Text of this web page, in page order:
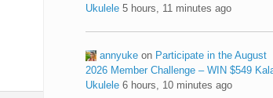
Ukulele 5 hours, 11 minutes ago
annyuke on Participate in the August
2026 Member Challenge – WIN $549
Ukulele 6 hours, 10 minutes ago